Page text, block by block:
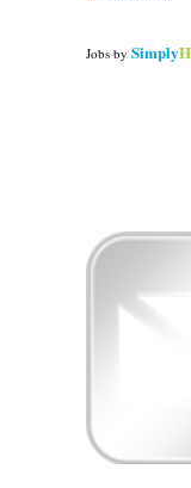
Jobs by Simply